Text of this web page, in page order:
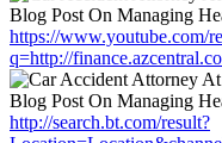
https://www.youtube.com/
q=http://
http://search.bt.com/result?